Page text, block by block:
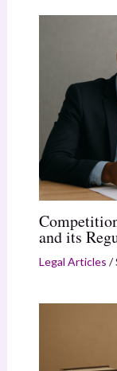
and its
Legal Articles /